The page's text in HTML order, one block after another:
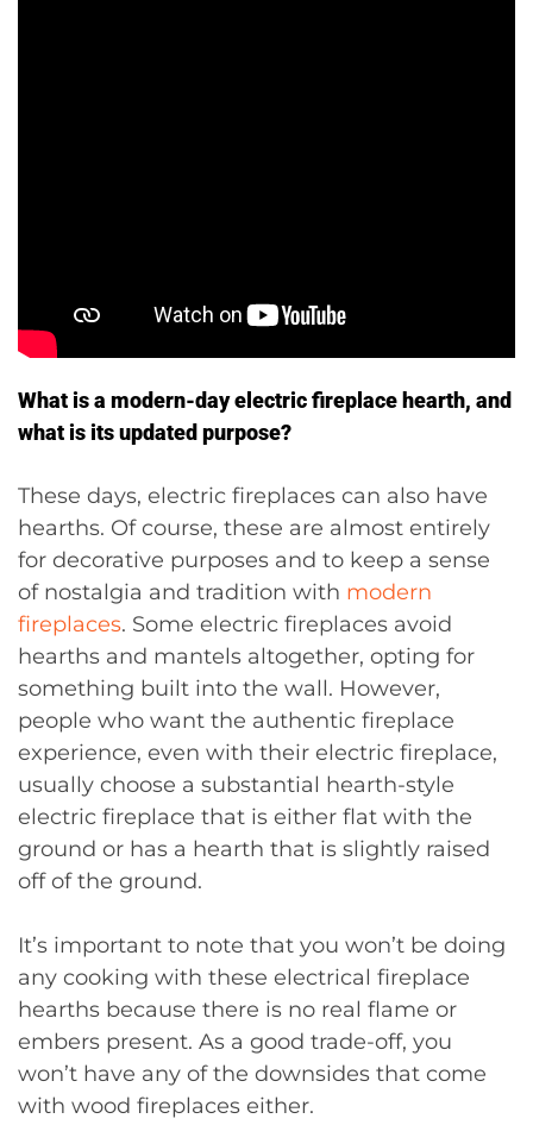
What is a modern-day electric fireplace hearth, and
what is its updated purpose?
These days, electric fireplaces can also have
hearths. Of course, these are almost entirely
for decorative purposes and to keep a sense
of nostalgia and tradition with modern
fireplaces. Some electric fireplaces avoid
hearths and mantels altogether, opting for
something built into the wall. However,
people who want the authentic fireplace
experience, even with their electric fireplace,
usually choose a substantial hearth-style
electric fireplace that is either flat with the
ground or has a hearth that is slightly raised
off of the ground.
It’s important to note that you won’t be doing
any cooking with these electrical fireplace
hearths because there is no real flame or
embers present. As a good trade-off, you
won’t have any of the downsides that come
with wood fireplaces either.